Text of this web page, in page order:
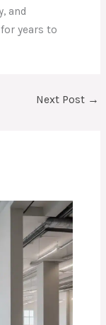
and
years to
Next Post →